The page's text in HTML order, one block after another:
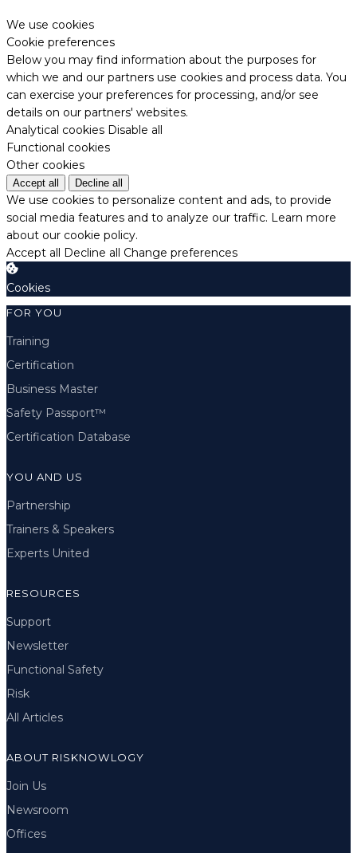
We use cookies
Cookie preferences
Below you may find information about the purposes for
which we and our partners use cookies and process data. You
can exercise your preferences for processing, and/or see
details on our partners' websites.
Analytical cookies Disable all
Functional cookies
Other cookies
Accept all Decline all
We use cookies to personalize content and ads, to provide
social media features and to analyze our traffic. Learn more
about our cookie policy.
Accept all Decline all Change preferences
Cookies
FOR YOU
Training
Certification
Business Master
Safety Passport™
Certification Database
YOU AND US
Partnership
Trainers & Speakers
Experts United
RESOURCES
Support
Newsletter
Functional Safety
Risk
All Articles
ABOUT RISKNOWLOGY
Join Us
Newsroom
Offices